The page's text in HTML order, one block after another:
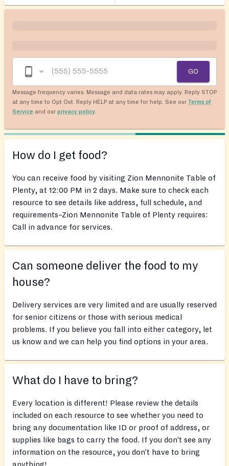
GO
Message frequency varies. Message and data rates may apply. Reply STOP
at any time to Opt Out. Reply HELP at any time for help. See our Terms of
Service and our privacy policy.
How do I get food?
You can receive food by visiting Zion Mennonite Table of
Plenty, at 12:00 PM in 2 days. Make sure to check each
resource to see details like address, full schedule, and
requirements–Zion Mennonite Table of Plenty requires:
Call in advance for services.
Can someone deliver the food to my
house?
Delivery services are very limited and are usually reserved
for senior citizens or those with serious medical
problems. If you believe you fall into either category, let
us know and we can help you find options in your area.
What do I have to bring?
Every location is different! Please review the details
included on each resource to see whether you need to
bring any documentation like ID or proof of address, or
supplies like bags to carry the food. If you don’t see any
information on the resource, you don’t have to bring